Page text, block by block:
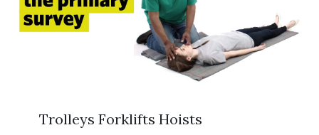
Trolleys Forklifts Hoists